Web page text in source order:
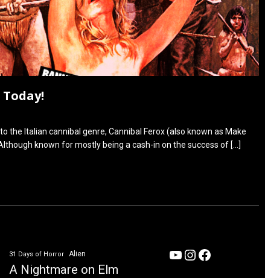
the Italian cannibal genre, Cannibal Ferox (also known as Make
known for mostly being a cash-in on the success of […]
31 Days of Horror Alien
A Nightmare on Elm
YouTube
Instagram
Facebook